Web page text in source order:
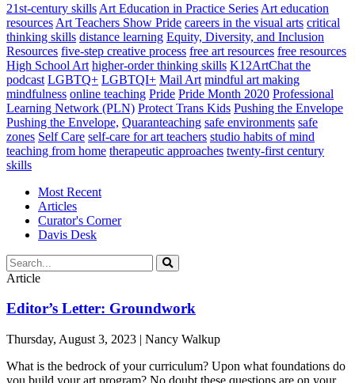
21st-century skills Art Education in Practice Series Art education
resources Art Teachers Show Pride careers in the visual arts critical
thinking skills distance learning Equity, Diversity, and Inclusion
Resources five-step creative process free art resources free resources
High School Art higher-order thinking skills K12ArtChat the
podcast LGBTQ+ LGBTQI+ Mail Art mindful art making
mindfulness online teaching Pride Pride Month 2020 Professional
Learning Network (PLN) Protect Trans Kids Pushing the Envelope
Pushing the Envelope, Quaranteaching safe environments safe
zones Self Care self-care for art teachers studio habits of mind
teaching from home therapeutic approaches twenty-first century
skills
Most Recent
Articles
Curator's Corner
Davis Desk
Article
Editor’s Letter: Groundwork
Thursday, August 3, 2023 | Nancy Walkup
What is the bedrock of your curriculum? Upon what foundations do
you build your art program? No doubt these questions are on your